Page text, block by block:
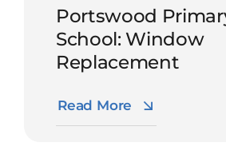
Portswood
School: Window
Replacement
Read More